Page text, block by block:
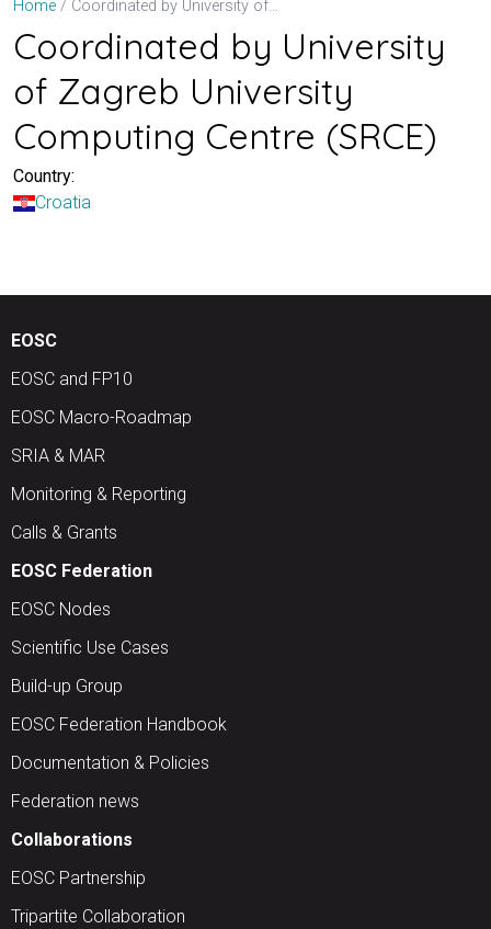
Home Coordinated by University of Zagreb University Computing Centre (SRCE)
Coordinated by University
of Zagreb University
Computing Centre (SRCE)
Country:
Croatia
EOSC
EOSC and FP10
EOSC Macro-Roadmap
SRIA & MAR
Monitoring & Reporting
Calls & Grants
EOSC Federation
EOSC Nodes
Scientific Use Cases
Build-up Group
EOSC Federation Handbook
Documentation & Policies
Federation news
Collaborations
EOSC Partnership
Tripartite Collaboration